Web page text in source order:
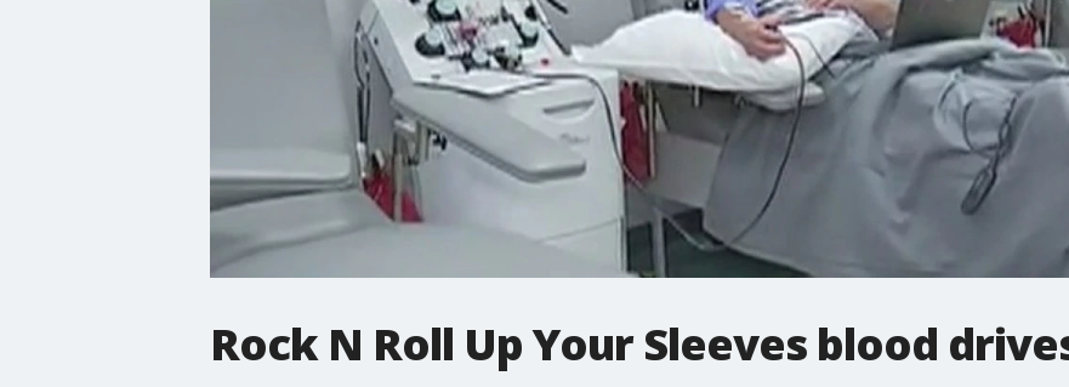
Rock N Roll Up Your Sleeves blood